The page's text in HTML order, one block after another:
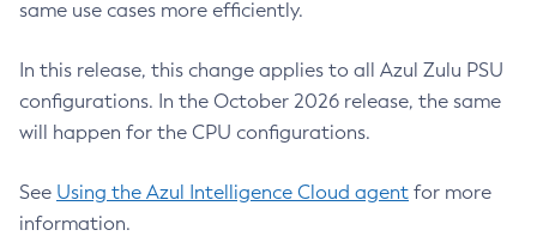
same use cases more efficiently.
In this release, this change applies to all Azul Zulu PSU
configurations. In the October 2026 release, the same
will happen for the CPU configurations.
See Using the Azul Intelligence Cloud agent for more
information.